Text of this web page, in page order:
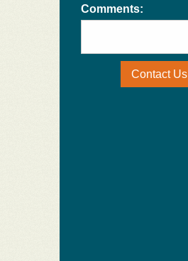
Comments:
Contact Us